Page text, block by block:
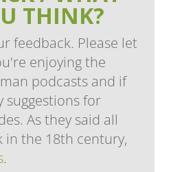
THINK?
feedback. Please let
enjoying the
podcasts and if
suggestions for
As they said all
in the 18th century,
.